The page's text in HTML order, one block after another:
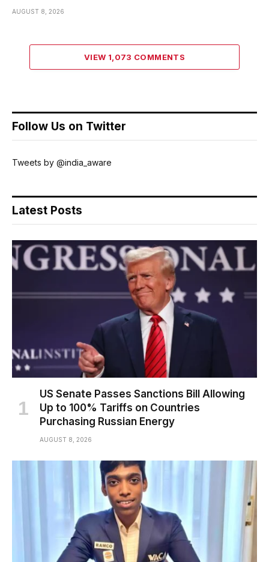
AUGUST 8, 2026
VIEW 1,073 COMMENTS
Follow Us on Twitter
Tweets by @india_aware
Latest Posts
US Senate Passes Sanctions Bill Allowing
Up to 100% Tariffs on Countries
Purchasing Russian Energy
AUGUST 8, 2026